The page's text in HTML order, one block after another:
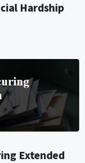
Hardship
Extended